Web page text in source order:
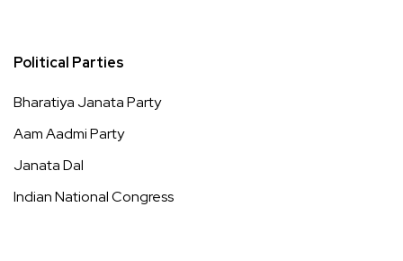
Political Parties
Bharatiya Janata Party
Aam Aadmi Party
Janata Dal
Indian National Congress